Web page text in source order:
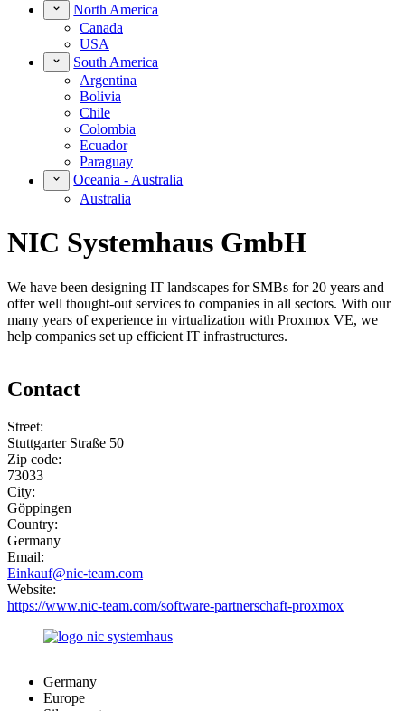
North America
Canada
USA
South America
Argentina
Bolivia
Chile
Colombia
Ecuador
Paraguay
Oceania - Australia
Australia
NIC Systemhaus GmbH
We have been designing IT landscapes for SMBs for 20 years and
offer well thought-out services to companies in all sectors. With our
many years of experience in virtualization with Proxmox VE, we
help companies set up efficient IT infrastructures.
Contact
Street:
Stuttgarter Straße 50
Zip code:
73033
City:
Göppingen
Country:
Germany
Email:
Einkauf@nic-team.com
Website:
https://www.nic-team.com/software-partnerschaft-proxmox
Germany
Europe